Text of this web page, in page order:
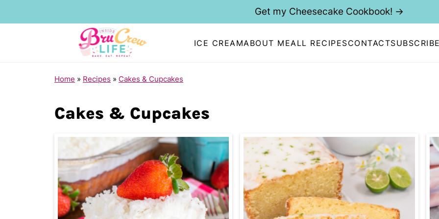
ICE CREAMABOUT MEALL RECIPESCONTACT
Get my Cheesecake Cookbook! →
Home » Recipes » Cakes & Cupcakes
Cakes & Cupcakes